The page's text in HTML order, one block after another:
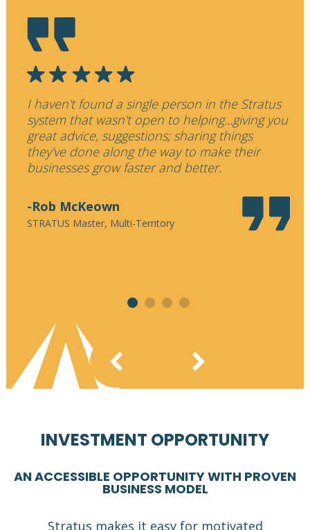
I haven't found a single person in the Stratus
system that wasn't open to helping...giving you
great advice, suggestions; sharing things
they've done along the way to make their
businesses grow faster and better.
-Rob McKeown
STRATUS Master, Multi-Territory
INVESTMENT OPPORTUNITY
AN ACCESSIBLE OPPORTUNITY WITH PROVEN
BUSINESS MODEL
Stratus makes it easy for motivated